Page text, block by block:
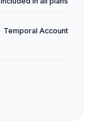
Temporal Account